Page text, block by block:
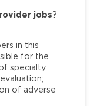
jobs?
in this
for the
specialty
of adverse